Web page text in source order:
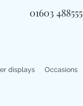
01603 488555
displays Occasions